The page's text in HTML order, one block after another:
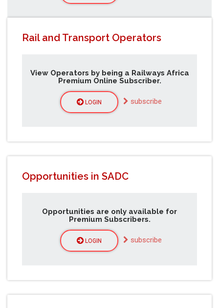
Rail and Transport Operators
View Operators by being a Railways Africa
Premium Online Subscriber.
LOGIN subscribe
Opportunities in SADC
Opportunities are only available for
Premium Subscribers.
LOGIN subscribe